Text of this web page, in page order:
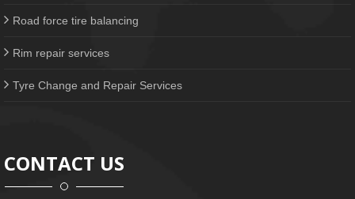
Road force tire balancing
Rim repair services
Tyre Change and Repair Services
CONTACT US